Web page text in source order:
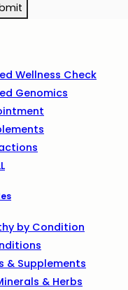
Wellness Check
Genomics
by Condition
& Supplements
& Herbs